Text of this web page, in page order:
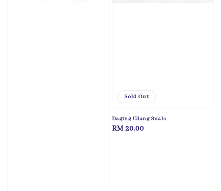
Sold Out
Daging Udang Sualo
Regular
RM 20.00